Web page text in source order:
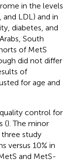
in the levels
LDL) and in
diabetes, and
South
of MetS
did not differ
of
for age and
control for
(). The minor
three study
versus 10% in
and MetS-